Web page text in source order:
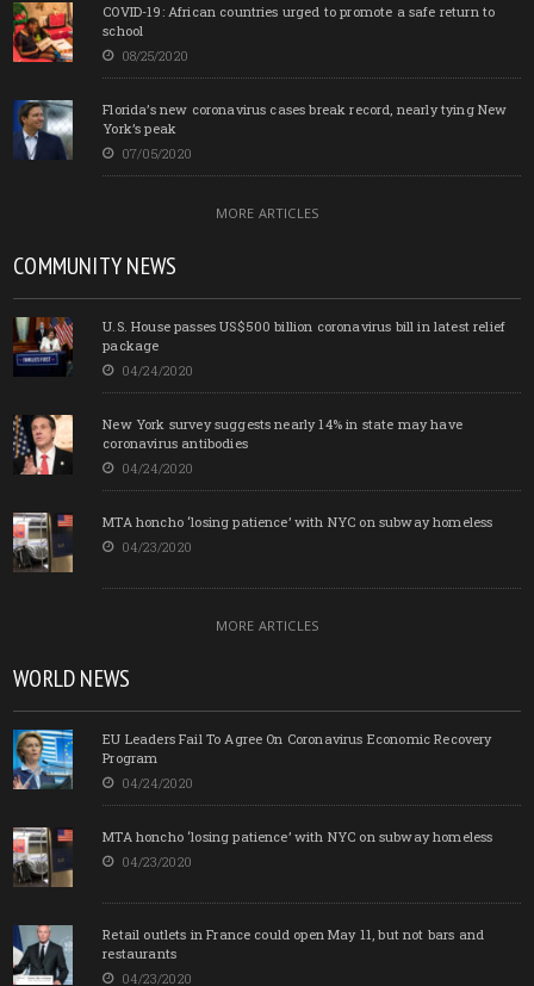
COVID-19: African countries urged to promote a safe return to
school
08/25/2020
Florida’s new coronavirus cases break record, nearly tying New
York’s peak
07/05/2020
MORE ARTICLES
COMMUNITY NEWS
U.S. House passes US$500 billion coronavirus bill in latest relief
package
04/24/2020
New York survey suggests nearly 14% in state may have
coronavirus antibodies
04/24/2020
MTA honcho ‘losing patience’ with NYC on subway homeless
04/23/2020
MORE ARTICLES
WORLD NEWS
EU Leaders Fail To Agree On Coronavirus Economic Recovery
Program
04/24/2020
MTA honcho ‘losing patience’ with NYC on subway homeless
04/23/2020
Retail outlets in France could open May 11, but not bars and
restaurants
04/23/2020